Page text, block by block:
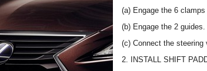
(a) Engage the 6
(b) Engage the 2 guides.
(c) Connect the steering
2. INSTALL SHIFT